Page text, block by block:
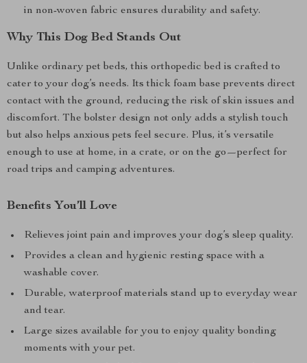
in non-woven fabric ensures durability and safety.
Why This Dog Bed Stands Out
Unlike ordinary pet beds, this orthopedic bed is crafted to
cater to your dog’s needs. Its thick foam base prevents direct
contact with the ground, reducing the risk of skin issues and
discomfort. The bolster design not only adds a stylish touch
but also helps anxious pets feel secure. Plus, it’s versatile
enough to use at home, in a crate, or on the go—perfect for
road trips and camping adventures.
Benefits You’ll Love
Relieves joint pain and improves your dog’s sleep quality.
Provides a clean and hygienic resting space with a
washable cover.
Durable, waterproof materials stand up to everyday wear
and tear.
Large sizes available for you to enjoy quality bonding
moments with your pet.